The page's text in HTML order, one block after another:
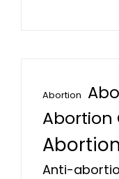
Abortion
Abortion
Anti-